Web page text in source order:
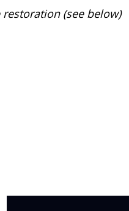
(see below)